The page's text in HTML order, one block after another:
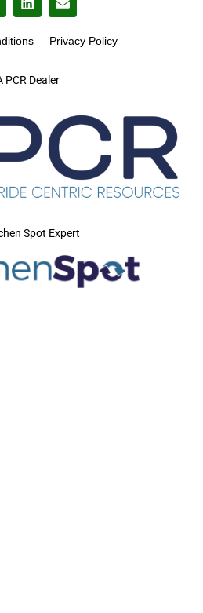
PCR Dealer
Privacy Policy
Spot Expert